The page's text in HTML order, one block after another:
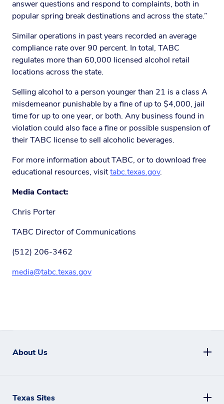
answer questions and respond to complaints, both in
popular spring break destinations and across the state.”
Similar operations in past years recorded an average
compliance rate over 90 percent. In total, TABC
regulates more than 60,000 licensed alcohol retail
locations across the state.
Selling alcohol to a person younger than 21 is a class A
misdemeanor punishable by a fine of up to $4,000, jail
time for up to one year, or both. Any business found in
violation could also face a fine or possible suspension of
their TABC license to sell alcoholic beverages.
For more information about TABC, or to download free
educational resources, visittabc.texas.gov.
Media Contact:
Chris Porter
TABC Director of Communications
(512) 206-3462
media@tabc.texas.gov
About Us
Texas Sites